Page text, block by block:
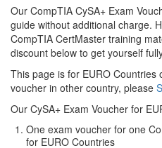
Our CompTIA CySA+ Exam
guide without additional charge.
CompTIA CertMaster training
discount below to get yourself
This page is for EURO Countries
voucher in other country, please
Our CySA+ Exam Voucher for
One exam voucher for one
for EURO Countries